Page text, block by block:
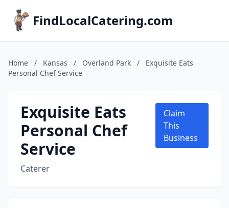
FindLocalCatering.com
Home / Kansas / Overland Park /
Exquisite Eats
Personal Chef Service
Exquisite Eats
Personal Chef
Service
Caterer
Claim
This
Business